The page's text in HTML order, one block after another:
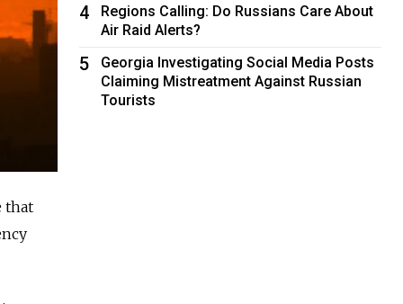
that
4
Regions Calling: Do Russians Care About
Air Raid Alerts?
5
Georgia Investigating Social Media Posts
Claiming Mistreatment Against Russian
Tourists